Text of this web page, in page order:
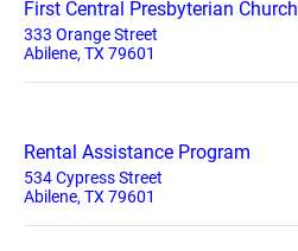
First Central Presbyterian Church
333 Orange Street
Abilene, TX 79601
Rental Assistance Program
534 Cypress Street
Abilene, TX 79601